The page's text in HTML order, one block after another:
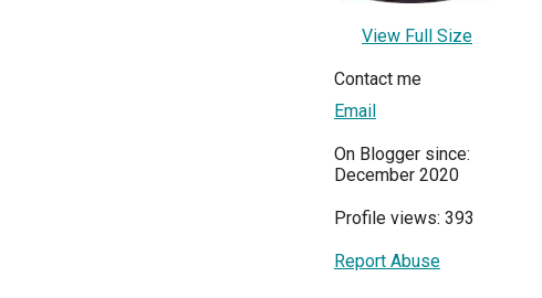
View Full Size
Contact me
Email
On Blogger since:
December 2020
Profile views: 393
Report Abuse